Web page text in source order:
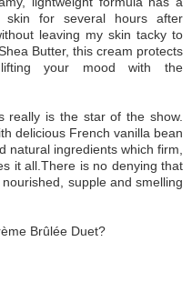
for several hours after
leaving my skin tacky to
Butter, this cream protects
your mood with the
really is the star of the show.
delicious French vanilla bean
natural ingredients which firm,
it all.There is no denying that
supple and smelling
Brûlée Duet?